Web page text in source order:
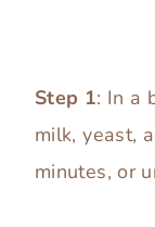
Step 1: In a
milk, yeast,
minutes, or